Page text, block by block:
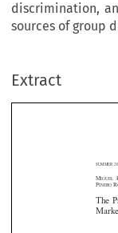
discrimination,
sources of group
Extract
 

 
SUMMER 2002